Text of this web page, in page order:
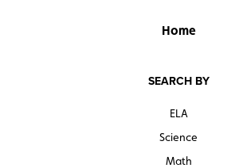
Home
SEARCH BY
ELA
Science
Math